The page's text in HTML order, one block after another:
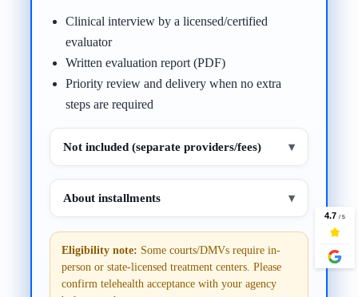
Clinical interview by a licensed/certified
evaluator
Written evaluation report (PDF)
Priority review and delivery when no extra
steps are required
Not included (separate providers/fees) ▾
About installments ▾
Eligibility note: Some courts/DMVs require in-
person or state-licensed treatment centers. Please
confirm telehealth acceptance with your agency